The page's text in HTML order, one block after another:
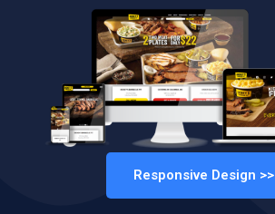
Responsive Design >>